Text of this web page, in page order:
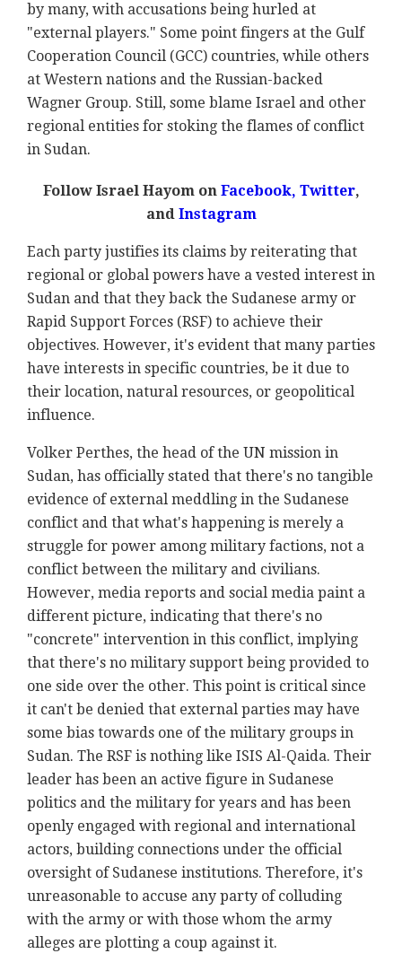
by many, with accusations being hurled at
"external players." Some point fingers at the Gulf
Cooperation Council (GCC) countries, while others
at Western nations and the Russian-backed
Wagner Group. Still, some blame Israel and other
regional entities for stoking the flames of conflict
in Sudan.
Follow Israel Hayom onFacebook, Twitter,
andInstagram
Each party justifies its claims by reiterating that
regional or global powers have a vested interest in
Sudan and that they back the Sudanese army or
Rapid Support Forces (RSF) to achieve their
objectives. However, it's evident that many parties
have interests in specific countries, be it due to
their location, natural resources, or geopolitical
influence.
Volker Perthes, the head of the UN mission in
Sudan, has officially stated that there's no tangible
evidence of external meddling in the Sudanese
conflict and that what's happening is merely a
struggle for power among military factions, not a
conflict between the military and civilians.
However, media reports and social media paint a
different picture, indicating that there's no
"concrete" intervention in this conflict, implying
that there's no military support being provided to
one side over the other. This point is critical since
it can't be denied that external parties may have
some bias towards one of the military groups in
Sudan. The RSF is nothing like ISIS Al-Qaida. Their
leader has been an active figure in Sudanese
politics and the military for years and has been
openly engaged with regional and international
actors, building connections under the official
oversight of Sudanese institutions. Therefore, it's
unreasonable to accuse any party of colluding
with the army or with those whom the army
alleges are plotting a coup against it.